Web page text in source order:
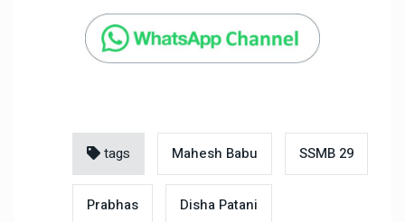
tags Mahesh Babu SSMB 29
Prabhas Disha Patani